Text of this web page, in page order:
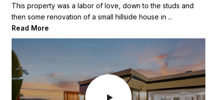
This property was a labor of love, down to the studs and
then some renovation of a small hillside house in ...
Read More
VIEW
This was a great project where we helped our 96 year old
client renovate and sell this investment property....
Read More